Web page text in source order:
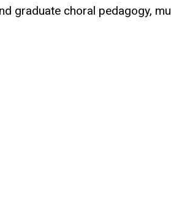
graduate choral pedagogy,